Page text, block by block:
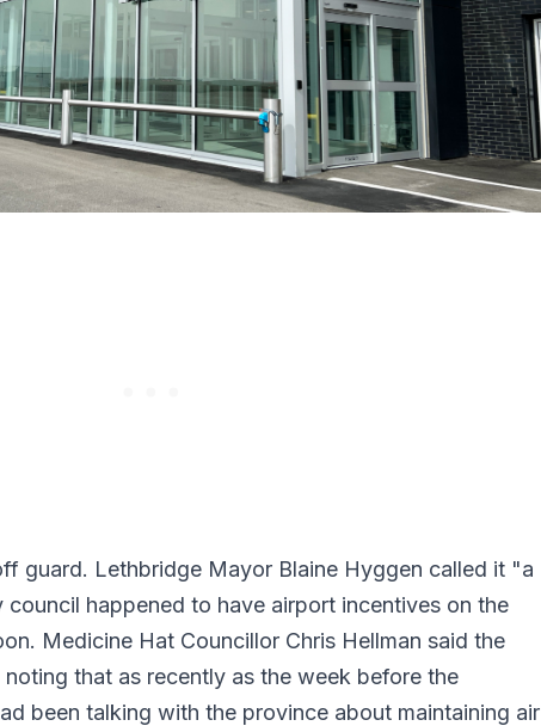
guard. Lethbridge Mayor Blaine Hyggen called it "a
happened to have airport incentives on the
Medicine Hat Councillor Chris Hellman said the
noting that as recently as the week before the
been talking with the province about maintaining air